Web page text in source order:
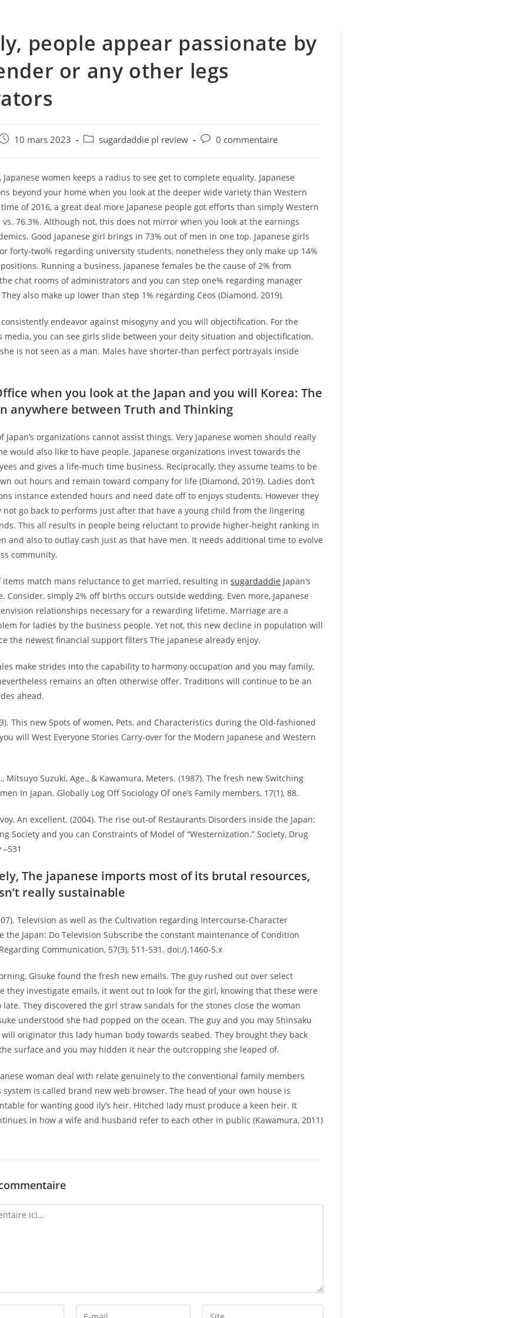
people appear passionate by
or any other legs
10 mars 2023
Postsugardaddie pl review
Post0 commentaire
women keeps a radius to see get to complete equality. Japanese
beyond your home when you look at the deeper wide variety than Western
of 2016, a great deal more Japanese people got efforts than simply Western
vs. 76.3%. Although not, this does not mirror when you look at the earnings
Good Japanese girl brings in 73% out of men in one top. Japanese girls
forty-two% regarding university students, nonetheless they only make up 14%
Running a business, Japanese females be the cause of 2% from
chat rooms of administrators and you can step one% regarding manager
also make up lower than step 1% regarding Ceos (Diamond, 2019).
consistently endeavor against misogyny and you will objectification. For the
media, you can see girls slide between your deity situation and objectification.
is not seen as a man. Males have shorter-than perfect portrayals inside
when you look at the Japan and you will Korea: The
anywhere between Truth and Thinking
Japan’s organizations cannot assist things. Very Japanese women should really
would also like to have people. Japanese organizations invest towards the
and gives a life-much time business. Reciprocally, they assume teams to be
out hours and remain toward company for life (Diamond, 2019). Ladies don’t
instance extended hours and need date off to enjoys students. However they
not go back to performs just after that have a young child from the lingering
This all results in people being reluctant to provide higher-height ranking in
and also to outlay cash just as that have men. It needs additional time to evolve
community.
items match mans reluctance to get married, resulting insugardaddie Japan’s
Consider, simply 2% off births occurs outside wedding. Even more, Japanese
relationships necessary for a rewarding lifetime. Marriage are a
for ladies by the business people. Yet not, this new decline in population will
the newest financial support filters The japanese already enjoy.
make strides into the capability to harmony occupation and you may family,
remains an often otherwise offer. Traditions will continue to be an
ahead.
This new Spots of women, Pets, and Characteristics during the Old-fashioned
will West Everyone Stories Carry-over for the Modern Japanese and Western
Mitsuyo Suzuki, Age., & Kawamura, Meters. (1987). The fresh new Switching
In Japan. Globally Log Off Sociology Of one’s Family members, 17(1), 88.
An excellent. (2004). The rise out-of Restaurants Disorders inside the Japan:
Society and you can Constraints of Model of “Westernization.” Society, Drug
The japanese imports most of its brutal resources,
really sustainable
Television as well as the Cultivation regarding Intercourse-Character
the Japan: Do Television Subscribe the constant maintenance of Condition
Communication, 57(3), 511-531. doi:/j.1460-5.x
Gisuke found the fresh new emails. The guy rushed out over select
they investigate emails, it went out to look for the girl, knowing that these were
They discovered the girl straw sandals for the stones close the woman
understood she had popped on the ocean. The guy and you may Shinsaku
originator this lady human body towards seabed. They brought they back
surface and you may hidden it near the outcropping she leaped of.
woman deal with relate genuinely to the conventional family members
is called brand new web browser. The head of your own house is
for wanting good ily’s heir. Hitched lady must produce a keen heir. It
in how a wife and husband refer to each other in public (Kawamura, 2011)
Enter Enter